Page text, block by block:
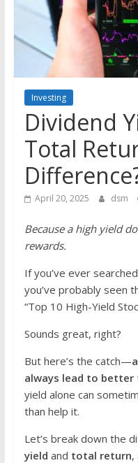
the
markets
Investing
Dividend
Total
April 20, 2025 dsm
Because a high yield
rewards.
If you’ve ever
you’ve probably seen
“Top 10 High-Yield
Sounds great, right?
But here’s the catch—
always lead to
yield alone can
than help it.
Let’s break down the
yield and total return,